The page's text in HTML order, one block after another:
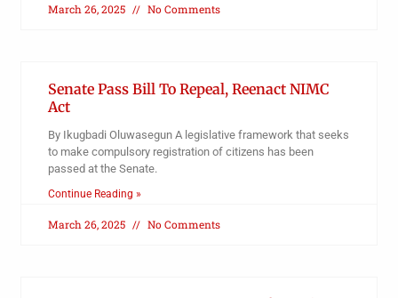
March 26, 2025 No Comments
Senate Pass Bill To Repeal, Reenact NIMC
Act
By Ikugbadi Oluwasegun A legislative framework that seeks
to make compulsory registration of citizens has been
passed at the Senate.
Continue Reading »
March 26, 2025 No Comments